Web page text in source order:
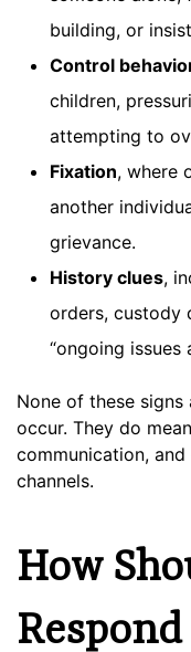
building, or
Control
children,
attempting to
Fixation, where
another
grievance.
History clues,
orders, custody
“ongoing issues
None of these
occur. They do
communication,
channels.
How